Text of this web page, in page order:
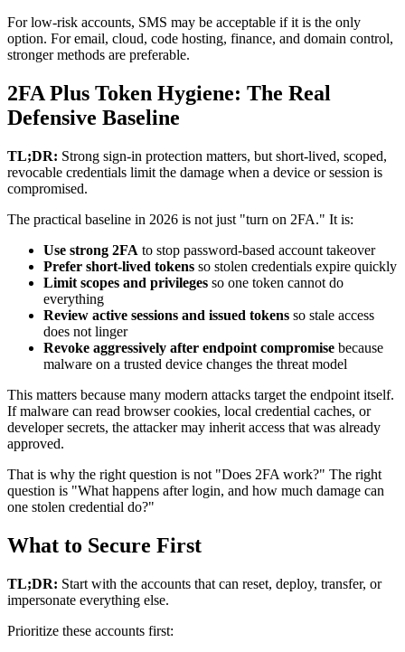
For low-risk accounts, SMS may be acceptable if it is the only
option. For email, cloud, code hosting, finance, and domain control,
stronger methods are preferable.
2FA Plus Token Hygiene: The Real
Defensive Baseline
TL;DR: Strong sign-in protection matters, but short-lived, scoped,
revocable credentials limit the damage when a device or session is
compromised.
The practical baseline in 2026 is not just "turn on 2FA." It is:
Use strong 2FA to stop password-based account takeover
Prefer short-lived tokens so stolen credentials expire quickly
Limit scopes and privileges so one token cannot do
everything
Review active sessions and issued tokens so stale access
does not linger
Revoke aggressively after endpoint compromise because
malware on a trusted device changes the threat model
This matters because many modern attacks target the endpoint itself.
If malware can read browser cookies, local credential caches, or
developer secrets, the attacker may inherit access that was already
approved.
That is why the right question is not "Does 2FA work?" The right
question is "What happens after login, and how much damage can
one stolen credential do?"
What to Secure First
TL;DR: Start with the accounts that can reset, deploy, transfer, or
impersonate everything else.
Prioritize these accounts first: